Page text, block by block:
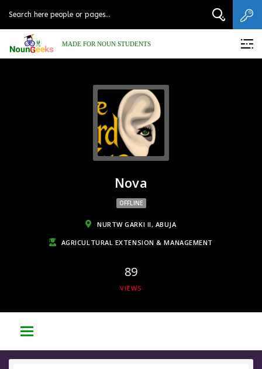
MADE FOR NOUN STUDENTS
Nova
OFFLINE
NURTW GARKI II, ABUJA
AGRICULTURAL EXTENSION & MANAGEMENT
89
VIEWS